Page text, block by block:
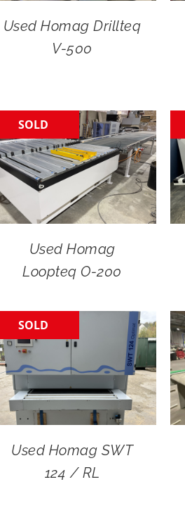
Used Homag Drillteq
V-500
SOLD
Used Homag
Loopteq O-200
SOLD
Used Homag SWT
124 / RL